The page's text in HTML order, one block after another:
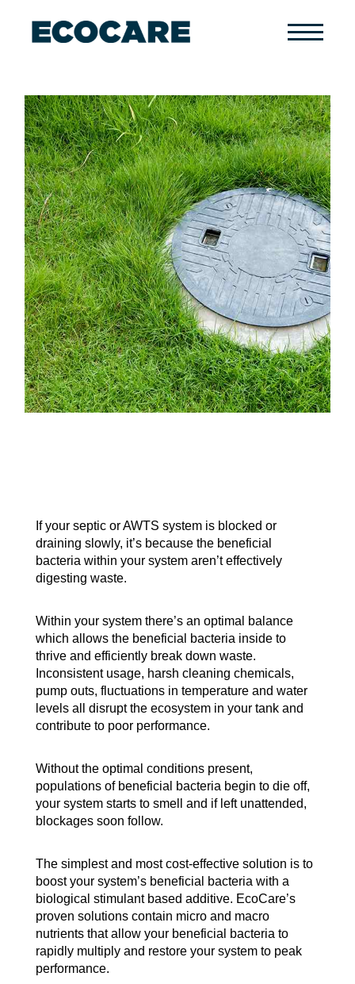
Primary
If your septic or AWTS system is blocked or
draining slowly, it’s because the beneficial
bacteria within your system aren’t effectively
digesting waste.
Within your system there’s an optimal balance
which allows the beneficial bacteria inside to
thrive and efficiently break down waste.
Inconsistent usage, harsh cleaning chemicals,
pump outs, fluctuations in temperature and water
levels all disrupt the ecosystem in your tank and
contribute to poor performance.
Without the optimal conditions present,
populations of beneficial bacteria begin to die off,
your system starts to smell and if left unattended,
blockages soon follow.
The simplest and most cost-effective solution is to
boost your system’s beneficial bacteria with a
biological stimulant based additive. EcoCare’s
proven solutions contain micro and macro
nutrients that allow your beneficial bacteria to
rapidly multiply and restore your system to peak
performance.